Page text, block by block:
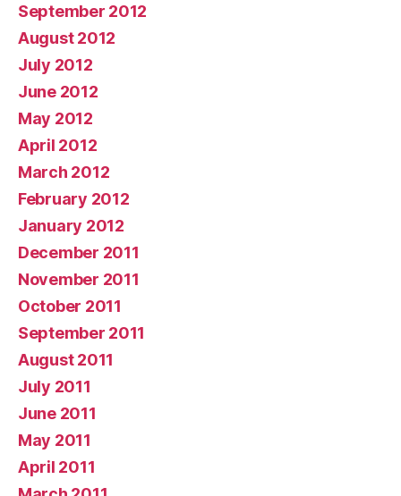
September 2012
August 2012
July 2012
June 2012
May 2012
April 2012
March 2012
February 2012
January 2012
December 2011
November 2011
October 2011
September 2011
August 2011
July 2011
June 2011
May 2011
April 2011